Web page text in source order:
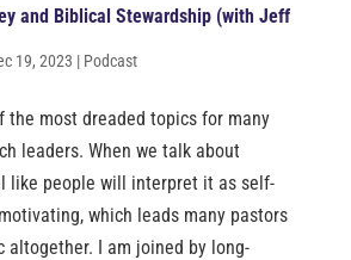
and Biblical Stewardship (with Jeff
19, 2023 | Podcast
the most dreaded topics for many
leaders. When we talk about
like people will interpret it as self-
which leads many pastors
altogether. I am joined by long-